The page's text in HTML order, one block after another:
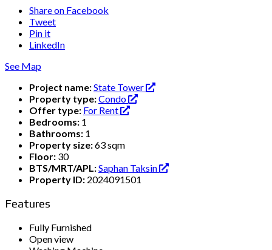
Share on Facebook
Tweet
Pin it
LinkedIn
See Map
Project name:State Tower
Property type:Condo
Offer type: For Rent
Bedrooms: 1
Bathrooms: 1
Property size:63 sqm
Floor: 30
BTS/MRT/APL:Saphan Taksin
Property ID: 2024091501
Features
Fully Furnished
Open view